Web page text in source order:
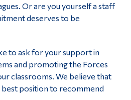
Or are you yourself a staff
deserves to be
to ask for your support in
and promoting the Forces
classrooms. We believe that
position to recommend